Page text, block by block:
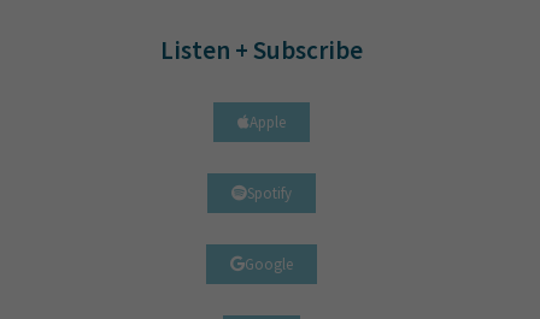
Listen + Subscribe
Apple
Spotify
Google